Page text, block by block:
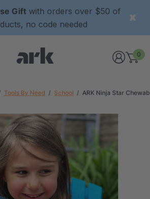
Giftwith orders over $50 of
no code needed
0
Tools By Need School ARK Ninja Star